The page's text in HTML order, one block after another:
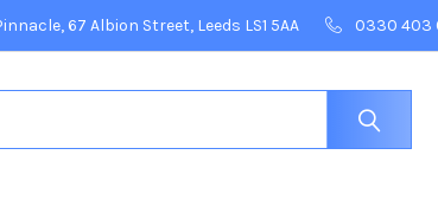
67 Albion Street, Leeds LS1 5AA 0330 403